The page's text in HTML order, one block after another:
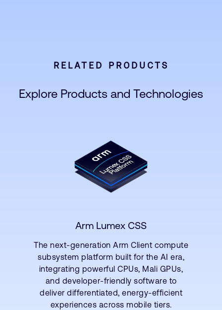
RELATED PRODUCTS
Explore Products and Technologies
Arm Lumex CSS
The next-generation Arm Client compute
subsystem platform built for the AI era,
integrating powerful CPUs, Mali GPUs,
and developer-friendly software to
deliver differentiated, energy-efficient
experiences across mobile tiers.